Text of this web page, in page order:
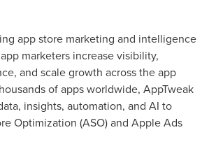
app store marketing and intelligence
marketers increase visibility,
and scale growth across the app
of apps worldwide, AppTweak
insights, automation, and AI to
Optimization (ASO) and Apple Ads